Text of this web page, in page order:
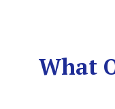
What